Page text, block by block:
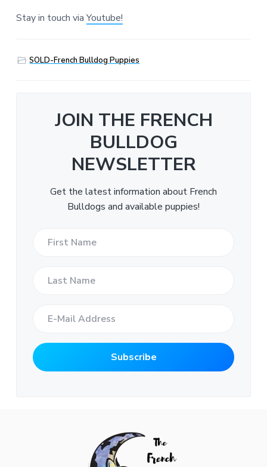
Stay in touch viaYoutube!
SOLD-French Bulldog Puppies
JOIN THE FRENCH
BULLDOG
NEWSLETTER
Get the latest information about French
Bulldogs and available puppies!